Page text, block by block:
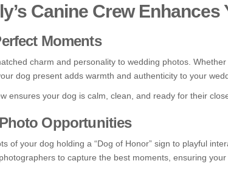
Canine Crew
Moments
charm and personality to wedding photos.
dog present adds warmth and authenticity to your
ensures your dog is calm, clean, and ready for their
Opportunities
of your dog holding a “Dog of Honor” sign to playful
to capture the best moments, ensuring your